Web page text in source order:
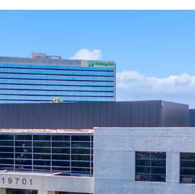
Fully-entitled site to develop a
featuring 32’ clear, 18 dock high